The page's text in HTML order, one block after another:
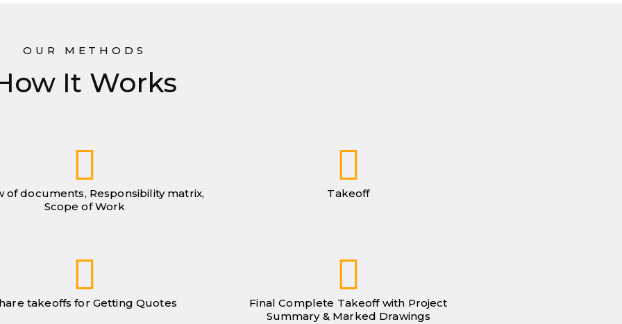
OUR METHODS
It Works
of documents, Responsibility matrix,
Scope of Work
Takeoff
takeoffs for Getting Quotes
Final Complete Takeoff with Project
Summary & Marked Drawings